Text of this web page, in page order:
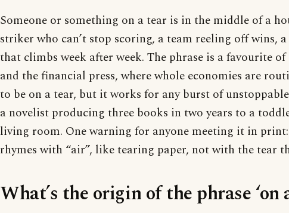
Someone or something on a tear is in the middle of a
striker who can’t stop scoring, a team reeling off wins,
that climbs week after week. The phrase is a favourite
and the financial press, where whole economies are
to be on a tear, but it works for any burst of
a novelist producing three books in two years to a
living room. One warning for anyone meeting it in
rhymes with “air”, like tearing paper, not with the tear
What’s the origin of the phrase ‘on